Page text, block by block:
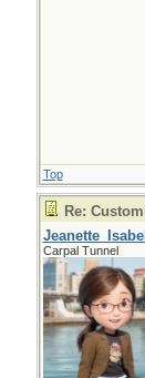
Top
Re:
Carpal Tunnel